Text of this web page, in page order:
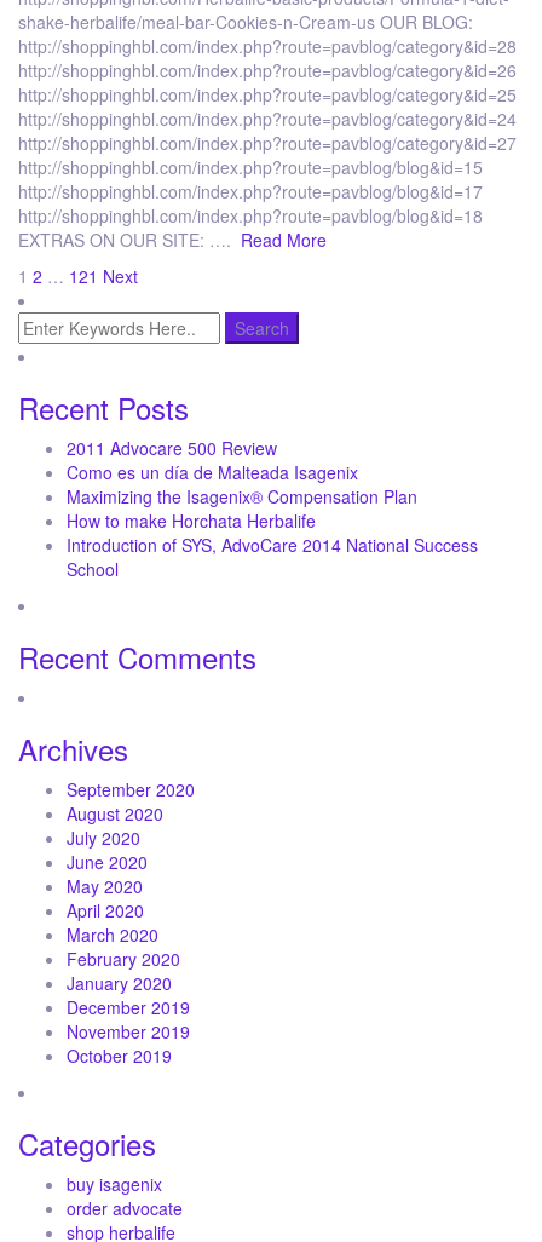
shake-herbalife/meal-bar-Cookies-n-Cream-us OUR BLOG:
http://shoppinghbl.com/index.php?route=pavblog/category&id=28
http://shoppinghbl.com/index.php?route=pavblog/category&id=26
http://shoppinghbl.com/index.php?route=pavblog/category&id=25
http://shoppinghbl.com/index.php?route=pavblog/category&id=24
http://shoppinghbl.com/index.php?route=pavblog/category&id=27
http://shoppinghbl.com/index.php?route=pavblog/blog&id=15
http://shoppinghbl.com/index.php?route=pavblog/blog&id=17
http://shoppinghbl.com/index.php?route=pavblog/blog&id=18
EXTRAS ON OUR SITE: …. Read More
Posts
pagination
1 2 … 121 Next
Recent Posts
2011 Advocare 500 Review
Como es un día de Malteada Isagenix
Maximizing the Isagenix® Compensation Plan
How to make Horchata Herbalife
Introduction of SYS, AdvoCare 2014 National Success
School
Recent Comments
Archives
September 2020
August 2020
July 2020
June 2020
May 2020
April 2020
March 2020
February 2020
January 2020
December 2019
November 2019
October 2019
Categories
buy isagenix
order advocate
shop herbalife